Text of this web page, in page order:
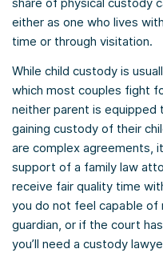
either as one who lives
time or through visitation.
While child custody is
which most couples fight
neither parent is
gaining custody of their
are complex agreements,
support of a family law
receive fair quality time
you do not feel capable of
guardian, or if the court
you’ll need a custody